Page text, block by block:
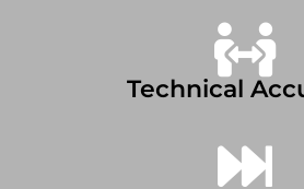
Technical